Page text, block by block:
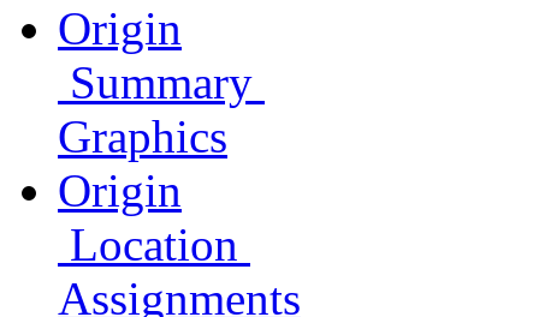
Origin
Summary
Graphics
Origin
Location
Assignments